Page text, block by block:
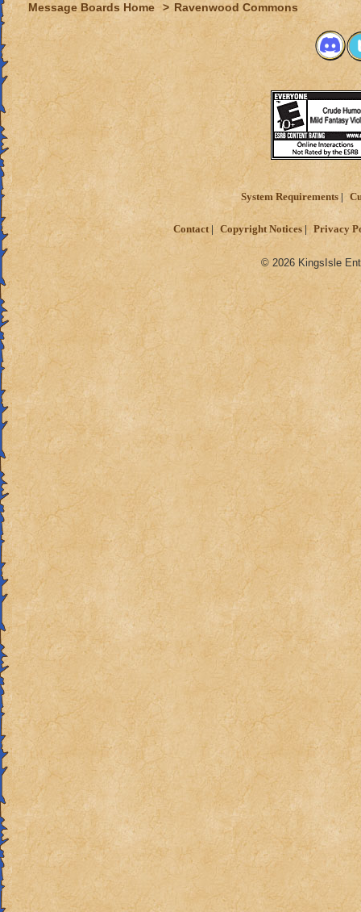
Message Boards Home > Ravenwood Commons
System Requirements
Contact Copyright Notices Privacy
© 2026 KingsIsle